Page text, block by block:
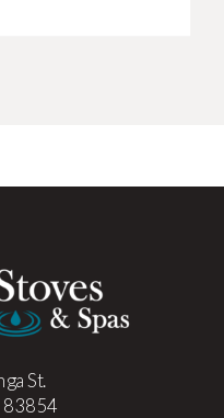
St.
83854